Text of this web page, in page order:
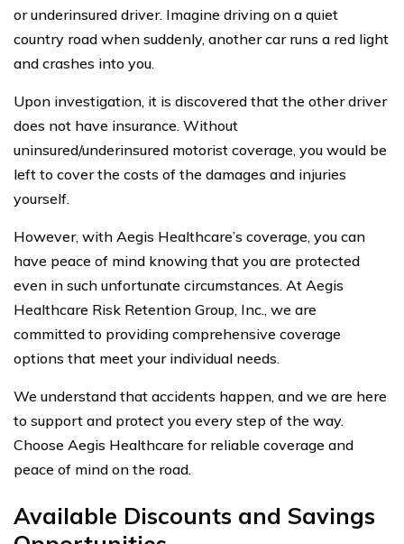
or underinsured driver. Imagine driving on a quiet
country road when suddenly, another car runs a red light
and crashes into you.
Upon investigation, it is discovered that the other driver
does not have insurance. Without
uninsured/underinsured motorist coverage, you would be
left to cover the costs of the damages and injuries
yourself.
However, with Aegis Healthcare’s coverage, you can
have peace of mind knowing that you are protected
even in such unfortunate circumstances. At Aegis
Healthcare Risk Retention Group, Inc., we are
committed to providing comprehensive coverage
options that meet your individual needs.
We understand that accidents happen, and we are here
to support and protect you every step of the way.
Choose Aegis Healthcare for reliable coverage and
peace of mind on the road.
Available Discounts and Savings